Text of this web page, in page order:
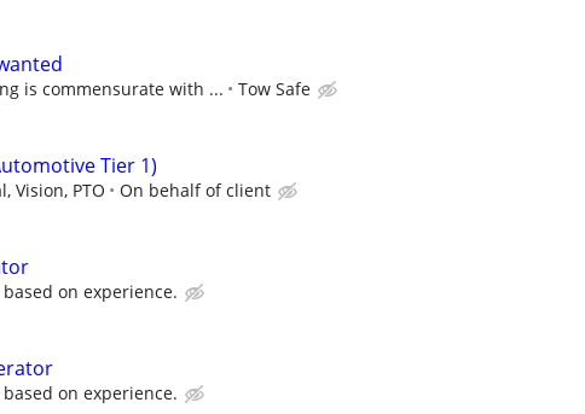
is commensurate with ... Tow Safe
Tier 1)
Vision, PTO On behalf of client
on experience.
on experience.